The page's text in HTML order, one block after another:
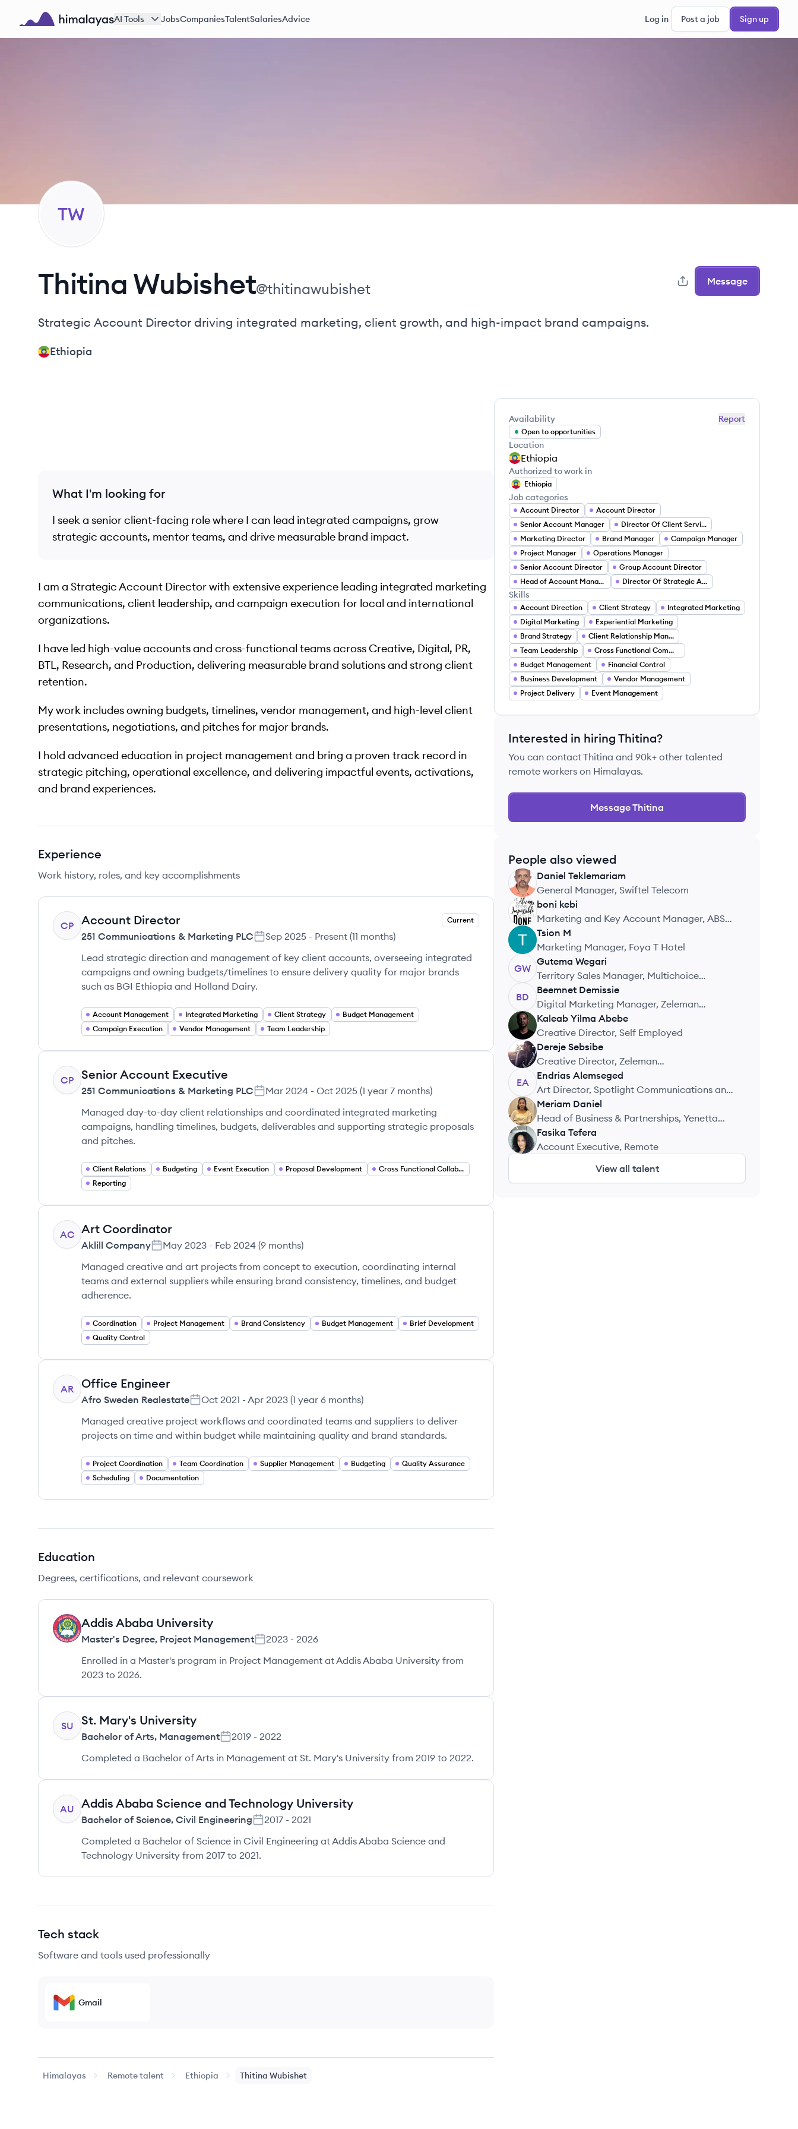
Skip to main content
AI Tools JobsCompaniesTalentSalariesAdvice Log in Post a job Sign up
TW
ThitinaWubishet@thitinawubishet Message
Strategic Account Director driving integrated marketing, client growth, and high-impact brand campaigns.
Ethiopia
What I'm looking for
I seek a senior client-facing role where I can lead integrated campaigns, grow
strategic accounts, mentor teams, and drive measurable brand impact.
I am a Strategic Account Director with extensive experience leading integrated marketing
communications, client leadership, and campaign execution for local and international
organizations.
I have led high-value accounts and cross-functional teams across Creative, Digital, PR,
BTL, Research, and Production, delivering measurable brand solutions and strong client
retention.
My work includes owning budgets, timelines, vendor management, and high-level client
presentations, negotiations, and pitches for major brands.
I hold advanced education in project management and bring a proven track record in
strategic pitching, operational excellence, and delivering impactful events, activations,
and brand experiences.
Experience
Work history, roles, and key accomplishments
CP Account Director Current
251 Communications & Marketing PLC Sep 2025 - Present (11 months)
Lead strategic direction and management of key client accounts, overseeing integrated
campaigns and owning budgets/timelines to ensure delivery quality for major brands
such as BGI Ethiopia and Holland Dairy.
Account Management Integrated Marketing Client Strategy
Budget Management
Campaign Execution
Vendor Management Team Leadership
CP Senior Account Executive
251 Communications & Marketing PLC Mar 2024 - Oct 2025 (1 year 7 months)
Managed day-to-day client relationships and coordinated integrated marketing
campaigns, handling timelines, budgets, deliverables and supporting strategic proposals
and pitches.
Client Relations Budgeting Event Execution Proposal Development
Cross Functional Collaboration
Reporting
AC Art Coordinator
Aklill Company May 2023 - Feb 2024 (9 months)
Managed creative and art projects from concept to execution, coordinating internal
teams and external suppliers while ensuring brand consistency, timelines, and budget
adherence.
Coordination Project Management Brand Consistency Budget Management
Brief Development
Quality Control
AR Office Engineer
Afro Sweden Realestate Oct 2021 - Apr 2023 (1 year 6 months)
Managed creative project workflows and coordinated teams and suppliers to deliver
projects on time and within budget while maintaining quality and brand standards.
Project Coordination Team Coordination Supplier Management Budgeting
Quality Assurance
Scheduling
Documentation
Education
Degrees, certifications, and relevant coursework
AU Addis Ababa University
Master's Degree, Project Management 2023 - 2026
Enrolled in a Master's program in Project Management at Addis Ababa University from
2023 to 2026.
SU St. Mary's University
Bachelor of Arts, Management 2019 - 2022
Completed a Bachelor of Arts in Management at St. Mary's University from 2019 to 2022.
AU Addis Ababa Science and Technology University
Bachelor of Science, Civil Engineering 2017 - 2021
Completed a Bachelor of Science in Civil Engineering at Addis Ababa Science and
Technology University from 2017 to 2021.
Tech stack
Software and tools used professionally
Gmail
Himalayas Remote talent Ethiopia Thitina Wubishet
Report
Availability
Open to opportunities
Location
Ethiopia
Authorized to work in
Ethiopia
Job categories
Account Director
Account Director
Senior Account Manager
Director Of Client Services
Marketing Director
Brand Manager
Campaign Manager
Project Manager
Operations Manager
Senior Account Director
Group Account Director
Head of Account Management
Director Of Strategic Accounts
Skills
Account Direction Client Strategy
Integrated Marketing
Digital Marketing
Experiential Marketing
Brand Strategy
Client Relationship Management
Team Leadership
Cross Functional Communication
Budget Management
Financial Control
Business Development
Vendor Management
Project Delivery
Event Management
Interested in hiring Thitina?
You can contactThitina and 90k+ other talented
remote workers on Himalayas.
MessageThitina
People also viewed
DT
Daniel Teklemariam
General Manager, Swiftel Telecom
BK
boni kebi
Marketing and Key Account Manager, ABSO
Holdings FZE
TM
Tsion M
Marketing Manager, Foya T Hotel
GW
Gutema Wegari
Territory Sales Manager, Multichoice
Ethiopia Company
BD
Beemnet Demissie
Digital Marketing Manager, Zeleman
Communications
KA
Kaleab Yilma Abebe
Creative Director, Self Employed
DS
Dereje Sebsibe
Creative Director, Zeleman
Communications
EA
Endrias Alemseged
Art Director, Spotlight Communications and
Marketing
MD
Meriam Daniel
Head of Business & Partnerships, Yenetta
Code
FT
Fasika Tefera
Account Executive, Remote
View all talent